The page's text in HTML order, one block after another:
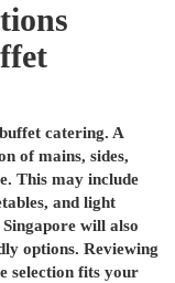
catering. A
of mains, sides,
This may include
and light
will also
options. Reviewing
selection fits your